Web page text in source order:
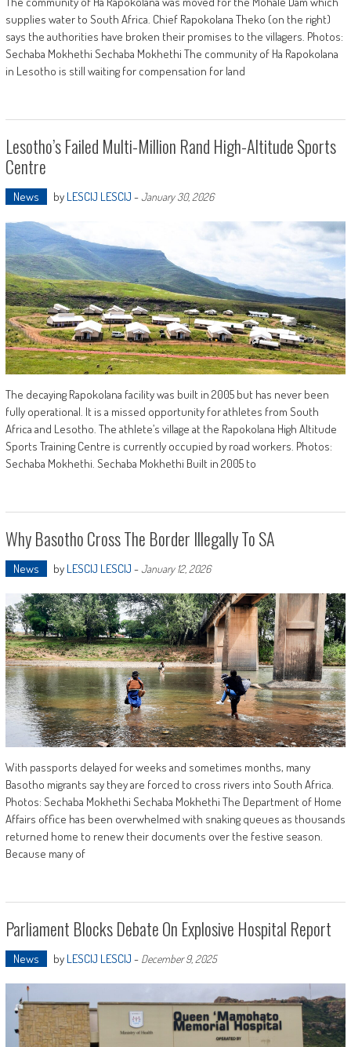
supplies water to South Africa. Chief Rapokolana Theko (on the right)
says the authorities have broken their promises to the villagers. Photos:
Sechaba Mokhethi Sechaba Mokhethi The community of Ha Rapokolana
in Lesotho is still waiting for compensation for land
Lesotho’s Failed Multi-Million Rand High-Altitude Sports
Centre
News by LESCIJ LESCIJ -January 30, 2026
The decaying Rapokolana facility was built in 2005 but has never been
fully operational. It is a missed opportunity for athletes from South
Africa and Lesotho. The athlete’s village at the Rapokolana High Altitude
Sports Training Centre is currently occupied by road workers. Photos:
Sechaba Mokhethi. Sechaba Mokhethi Built in 2005 to
Why Basotho Cross The Border Illegally To SA
News by LESCIJ LESCIJ -January 12, 2026
With passports delayed for weeks and sometimes months, many
Basotho migrants say they are forced to cross rivers into South Africa.
Photos: Sechaba Mokhethi Sechaba Mokhethi The Department of Home
Affairs office has been overwhelmed with snaking queues as thousands
returned home to renew their documents over the festive season.
Because many of
Parliament Blocks Debate On Explosive Hospital Report
News by LESCIJ LESCIJ - December 9, 2025